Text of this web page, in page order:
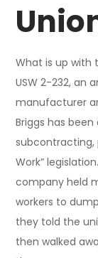
What is up with
USW 2-232, an
manufacturer
Briggs has
subcontracting,
Work”
company held
workers to
they told the
then walked